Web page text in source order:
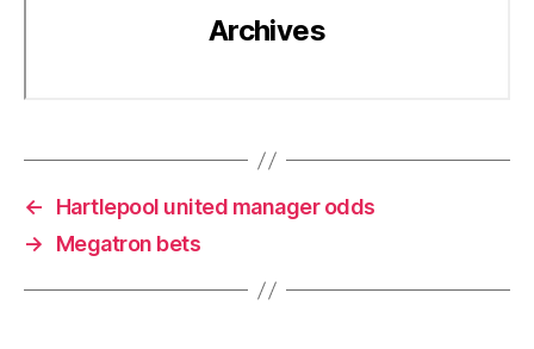
←
Hartlepool united manager odds
→
Megatron bets